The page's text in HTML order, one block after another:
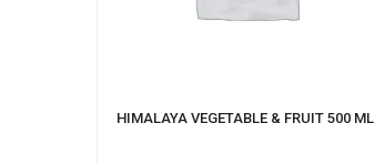
HIMALAYA VEGETABLE & FRUIT 500 ML